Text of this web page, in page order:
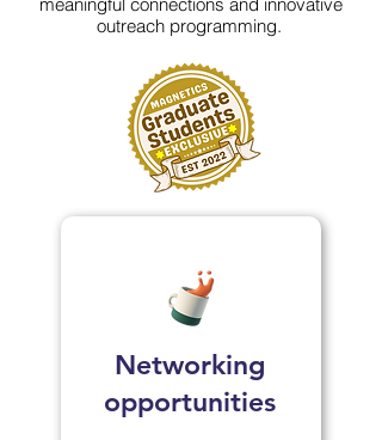
outreach programming.
Networking
opportunities